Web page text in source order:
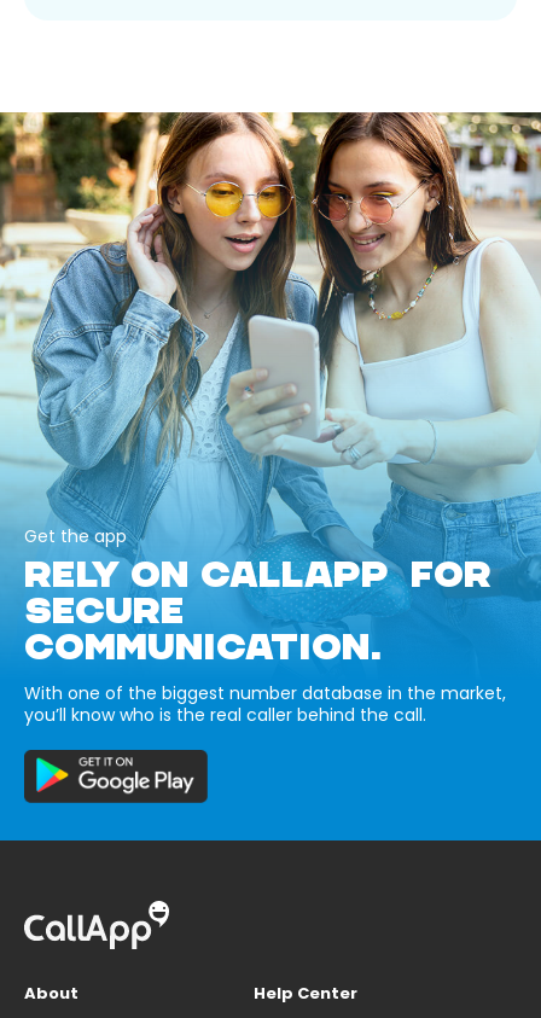
Get the app
RELY ON CALLAPP FOR
SECURE
COMMUNICATION.
With one of the biggest number database in the market,
you’ll know who is the real caller behind the call.
About
Help Center